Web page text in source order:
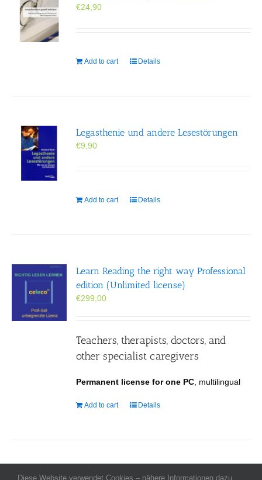
€24,90
Add to cart Details
Legasthenie und andere Lesestörungen
€9,90
Add to cart Details
Learn Reading the right way Professional
edition (Unlimited license)
€299,00
Teachers, therapists, doctors, and
other specialist caregivers
Permanent license for one PC , multilingual
Add to cart Details
Diese Website verwendet Cookies – nähere Informationen dazu